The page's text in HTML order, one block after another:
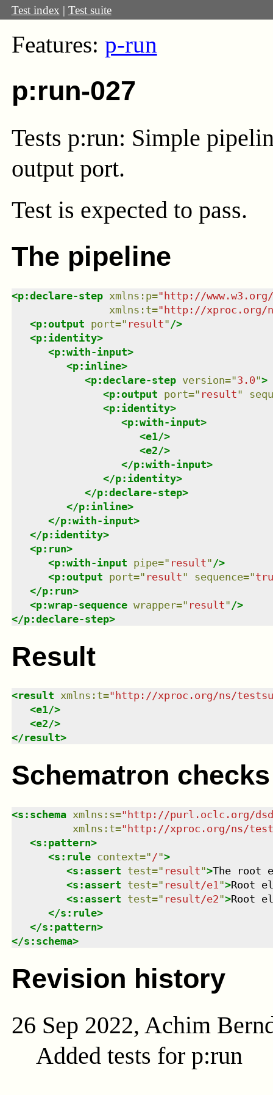
Test index | Test suite
Features: p-run
p:run-027
Tests p:run: Simple
output port.
Test is expected to pass.
The pipeline
<p:declare-step xmlns : p="http://
xmlns : t="http://xproc.org/
<p:output port=" result" />
<p:identity>
<p:with-input>
<p:inline>
<p:declare-step version="3.0">
<p:output port=" result"
<p:identity>
<p:with-input>
<e1/>
<e2/>
</p:with-input>
</p:identity>
</p:declare-step>
</p:inline>
</p:with-input>
</p:identity>
<p:run>
<p:with-input pipe=" result" />
<p:output port=" result" sequence="
</p:run>
<p:wrap-sequence wrapper=" result" />
</p:declare-step>
Result
<result xmlns : t=" http://xproc.org/ns/
<e1/>
<e2/>
</result>
Schematron checks
<s:schema xmlns : s="http://purl.oclc.org/
xmlns : t="http://xproc.org/ns/
<s:pattern>
<s:rule context=" /">
<s:assert test=" result">The root
<s:assert test=" result/e1 ">Root
<s:assert test=" result/e2">Root
</s:rule>
</s:pattern>
</s:schema>
Revision history
26 Sep 2022, Achim
Added tests for p:run